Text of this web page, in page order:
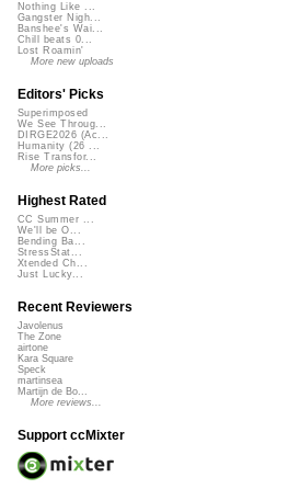
Nothing Like ...
Gangster Nigh...
Banshee's Wai...
Chill beats 0...
Lost Roamin'
More new uploads
Editors' Picks
Superimposed
We See Throug...
DIRGE2026 (Ac...
Humanity (26 ...
Rise Transfor...
More picks...
Highest Rated
CC Summer ...
We'll be O...
Bending Ba...
StressStat...
Xtended Ch...
Just Lucky...
Recent Reviewers
Javolenus
The Zone
airtone
Kara Square
Speck
martinsea
Martijn de Bo...
More reviews...
Support ccMixter